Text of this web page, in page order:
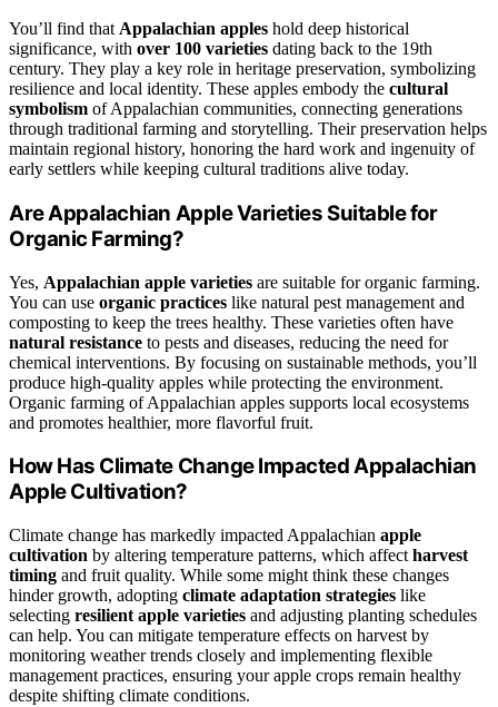
You’ll find that Appalachian apples hold deep historical
significance, with over 100 varieties dating back to the 19th
century. They play a key role in heritage preservation, symbolizing
resilience and local identity. These apples embody the cultural
symbolism of Appalachian communities, connecting generations
through traditional farming and storytelling. Their preservation helps
maintain regional history, honoring the hard work and ingenuity of
early settlers while keeping cultural traditions alive today.
Are Appalachian Apple Varieties Suitable for
Organic Farming?
Yes, Appalachian apple varieties are suitable for organic farming.
You can use organic practices like natural pest management and
composting to keep the trees healthy. These varieties often have
natural resistance to pests and diseases, reducing the need for
chemical interventions. By focusing on sustainable methods, you’ll
produce high-quality apples while protecting the environment.
Organic farming of Appalachian apples supports local ecosystems
and promotes healthier, more flavorful fruit.
How Has Climate Change Impacted Appalachian
Apple Cultivation?
Climate change has markedly impacted Appalachian apple
cultivation by altering temperature patterns, which affect harvest
timing and fruit quality. While some might think these changes
hinder growth, adopting climate adaptation strategies like
selecting resilient apple varieties and adjusting planting schedules
can help. You can mitigate temperature effects on harvest by
monitoring weather trends closely and implementing flexible
management practices, ensuring your apple crops remain healthy
despite shifting climate conditions.